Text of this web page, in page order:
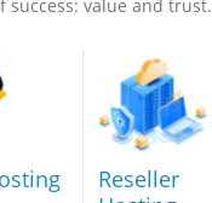
success: value and trust.
Reseller